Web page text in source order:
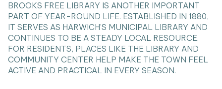
BROOKS FREE LIBRARY IS ANOTHER IMPORTANT
PART OF YEAR-ROUND LIFE. ESTABLISHED IN 1880,
IT SERVES AS HARWICH’S MUNICIPAL LIBRARY AND
CONTINUES TO BE A STEADY LOCAL RESOURCE.
FOR RESIDENTS, PLACES LIKE THE LIBRARY AND
COMMUNITY CENTER HELP MAKE THE TOWN FEEL
ACTIVE AND PRACTICAL IN EVERY SEASON.